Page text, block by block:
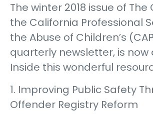
The winter 2018 issue of
the California Professional
the Abuse of Children’s
quarterly newsletter, is now
Inside this wonderful
1. Improving Public Safety
Offender Registry Reform